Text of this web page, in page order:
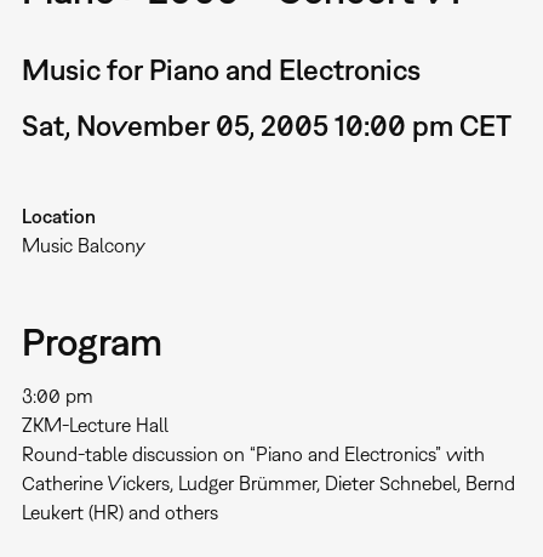
Music for Piano and Electronics
Sat, November 05, 2005 10:00 pm CET
Location
Music Balcony
Program
3:00 pm
ZKM-Lecture Hall
Round-table discussion on “Piano and Electronics” with
Catherine Vickers, Ludger Brümmer, Dieter Schnebel, Bernd
Leukert (HR) and others